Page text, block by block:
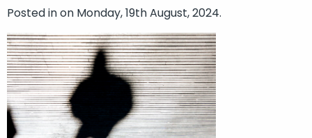
Posted inon Monday, 19th August, 2024.